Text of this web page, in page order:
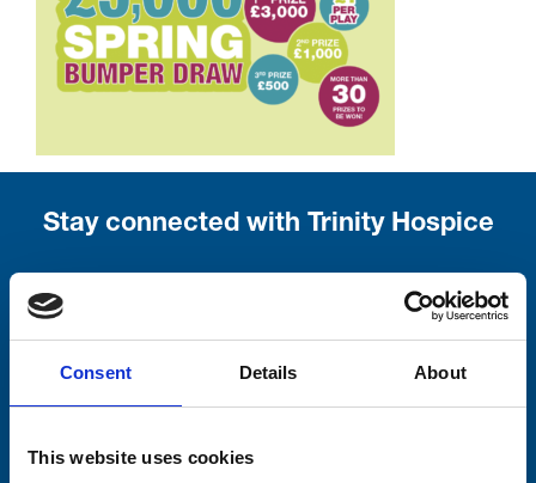
Consent Details About
This website uses cookies
Stay connected with Trinity Hospice